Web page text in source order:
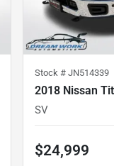
Stock # JN514339
2018 Nissan
SV
$24,999